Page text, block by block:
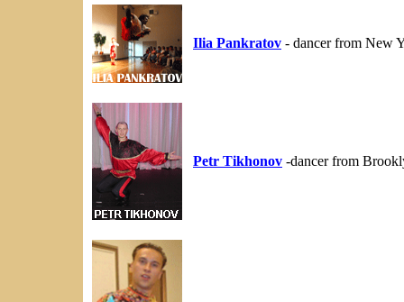
Ilia Pankratov - dancer from New
Petr Tikhonov -dancer from